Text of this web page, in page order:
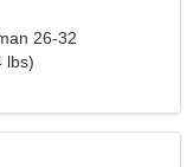
26-32
lbs)